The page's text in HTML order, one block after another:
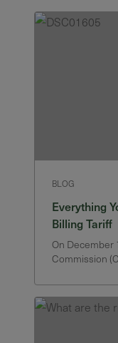
BLOG
Everything
Billing Tariff
On December
Commission
the CPUC
key change is
credit for solar…